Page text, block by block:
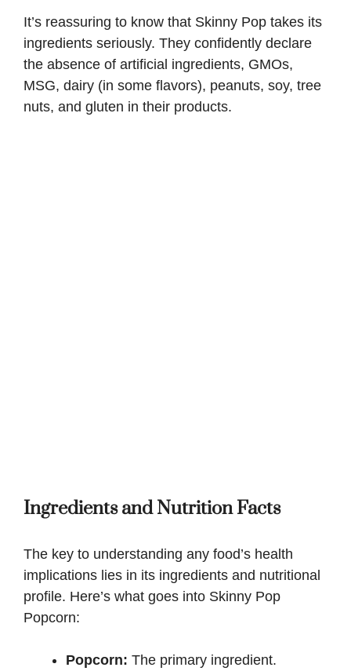
It’s reassuring to know that Skinny Pop takes its
ingredients seriously. They confidently declare
the absence of artificial ingredients, GMOs,
MSG, dairy (in some flavors), peanuts, soy, tree
nuts, and gluten in their products.
Ingredients and Nutrition Facts
The key to understanding any food’s health
implications lies in its ingredients and nutritional
profile. Here’s what goes into Skinny Pop
Popcorn:
Popcorn: The primary ingredient.